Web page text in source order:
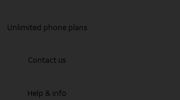
Unlimited phone plans
Contact us
Help & info